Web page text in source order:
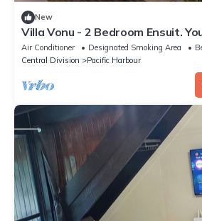
New
Villa Vonu - 2 Bedroom Ensuit.
secured landscape near the
Air Conditioner Designated Smoking Area
Central Division
Pacific Harbour